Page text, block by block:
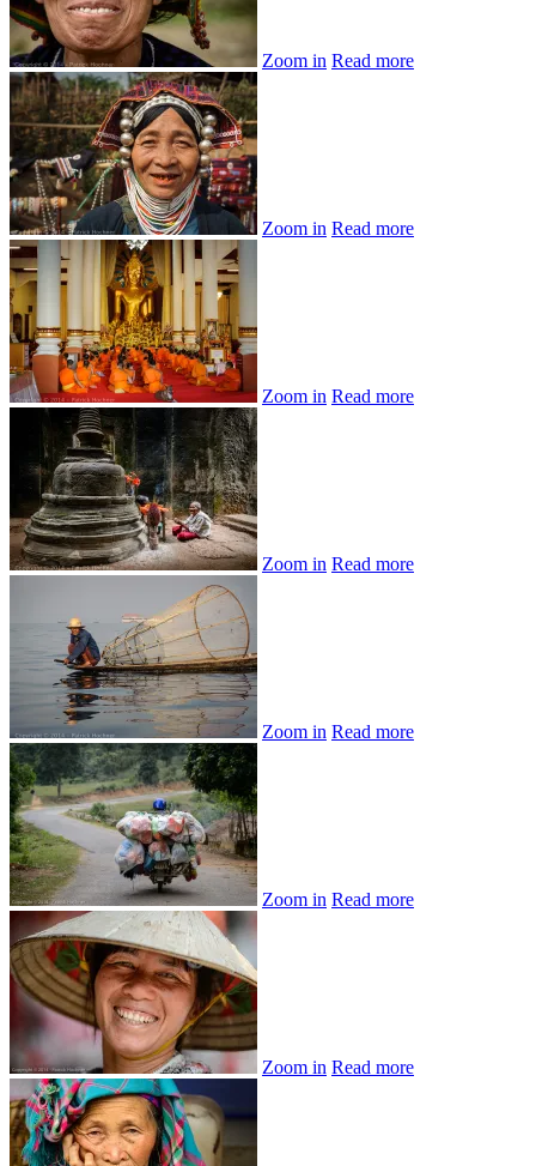
Zoom in Read more
Zoom in Read more
Zoom in Read more
Zoom in Read more
Zoom in Read more
Zoom in Read more
Zoom in Read more